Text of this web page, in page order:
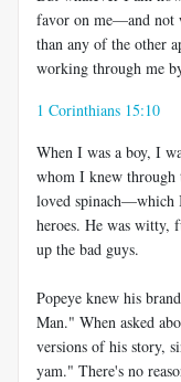
favor on me—and not
than any of the other
working through me
1 Corinthians 15:10
When I was a boy, I
whom I knew through
loved spinach—which
heroes. He was witty,
up the bad guys.
Popeye knew his
Man." When asked
versions of his story,
yam." There's no